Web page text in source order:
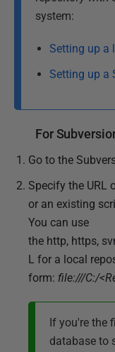
system:
Setting up a
Setting up a
For
Go to the
Specify the URL
or an existing
You can use
the http, https,
L for a local
form: file:///C:/
If you're the
database to